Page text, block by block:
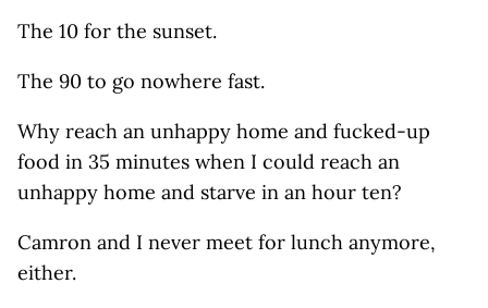
The 10 for the sunset.
The 90 to go nowhere fast.
Why reach an unhappy home and fucked-up
food in 35 minutes when I could reach an
unhappy home and starve in an hour ten?
Camron and I never meet for lunch anymore,
either.